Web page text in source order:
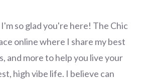
so glad you're here! The Chic
online where I share my best
and more to help you live your
high vibe life. I believe can